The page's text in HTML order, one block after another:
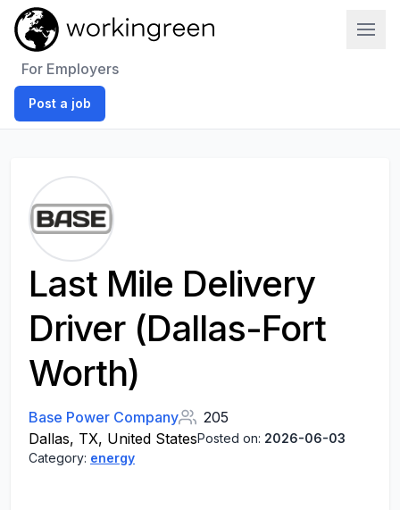
For Employers
Post a job
Last Mile Delivery
Driver (Dallas-Fort
Worth)
Base Power Company
205
Dallas, TX, United StatesPosted on: 2026-06-03
Category: energy